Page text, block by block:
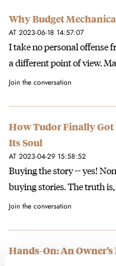
Why Budget
AT 2023-06-18 14:57:07
I take no personal offense
a different point of view.
Join the conversation
How Tudor Finally
Its Soul
AT 2023-04-29 15:58:52
Buying the story -- yes!
buying stories. The truth
Join the conversation
Hands-On: An